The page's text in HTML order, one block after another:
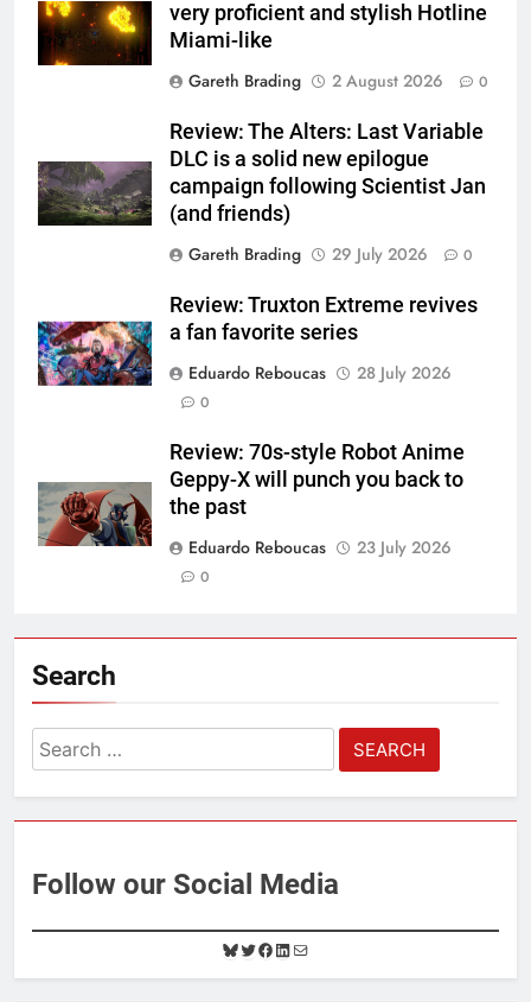
very proficient and stylish Hotline
Miami-like
Gareth Brading
2 August 2026 0
Review: The Alters: Last Variable
DLC is a solid new epilogue
campaign following Scientist Jan
(and friends)
Gareth Brading
29 July 2026 0
Review: Truxton Extreme revives
a fan favorite series
Eduardo Reboucas
28 July 2026
0
Review: 70s-style Robot Anime
Geppy-X will punch you back to
the past
Eduardo Reboucas
23 July 2026
0
Search
Search
for:
Follow our Social Media
B
l
T
w
F
a
L
i
M
a